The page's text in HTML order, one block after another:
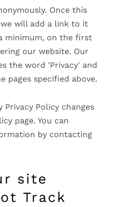
Once this
will add a link to it
minimum, on the first
our website. Our
the word 'Privacy' and
pages specified above.
Policy changes
page. You can
by contacting
site
Track